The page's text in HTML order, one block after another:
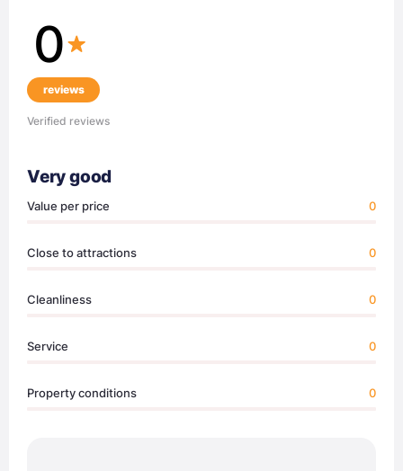
0
reviews
Verified reviews
Very good
Value per price 0
Close to attractions 0
Cleanliness 0
Service 0
Property conditions 0